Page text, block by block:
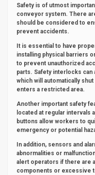
Safety is of utmost
conveyor system. There
should be considered to
prevent accidents.
It is essential to have
installing physical barriers
to prevent unauthorized
parts. Safety interlocks
which will automatically
enters a restricted area.
Another important safety
located at regular intervals
buttons allow workers to
emergency or potential
In addition, sensors and
abnormalities or
alert operators if there are
components or excessive